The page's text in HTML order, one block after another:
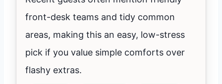
front-desk teams and tidy common
areas, making this an easy, low-stress
pick if you value simple comforts over
flashy extras.